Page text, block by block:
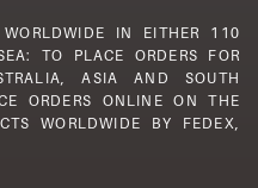
IN EITHER 110
TO PLACE ORDERS FOR
ASIA AND SOUTH
ORDERS ONLINE ON THE
WORLDWIDE BY FEDEX,